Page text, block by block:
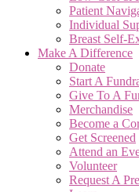
Patient
Individual
Breast Self-
Make A Difference
Donate
Start A
Give To A
Merchandise
Become a
Get Screened
Attend an
Volunteer
Request A